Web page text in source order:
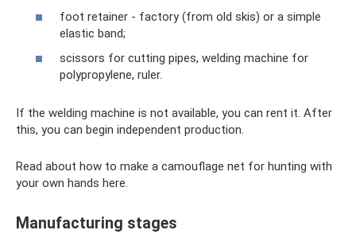
foot retainer - factory (from old skis) or a simple
elastic band;
scissors for cutting pipes, welding machine for
polypropylene, ruler.
If the welding machine is not available, you can rent it. After
this, you can begin independent production.
Read about how to make a camouflage net for hunting with
your own hands here.
Manufacturing stages